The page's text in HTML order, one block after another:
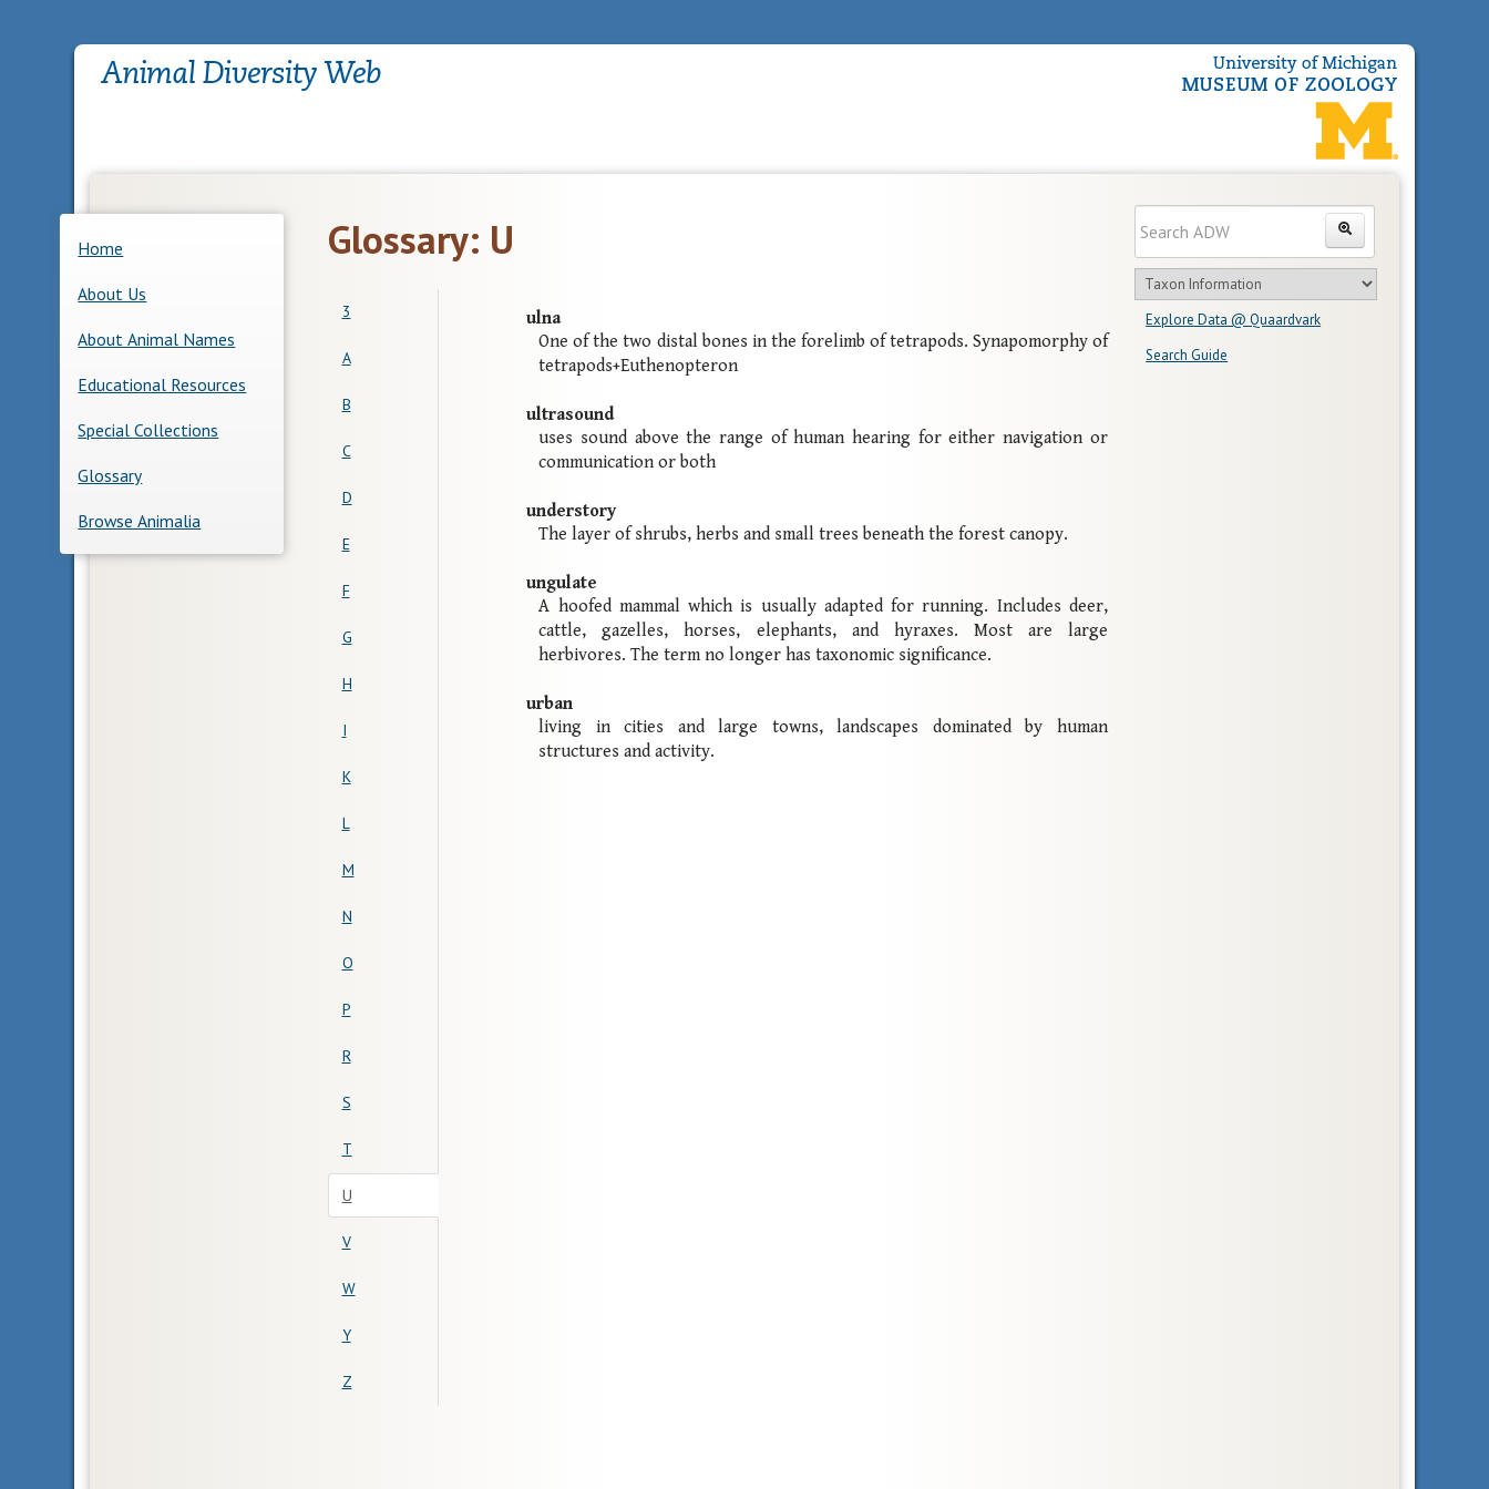
Home
About Us
About Animal Names
Educational Resources
Special Collections
Glossary
Browse Animalia
Glossary: U
3
A
B
C
D
E
F
G
H
I
K
L
M
N
O
P
R
S
T
U
V
W
Y
Z
ulna
One of the two distal bones in the forelimb of tetrapods. Synapomorphy of
tetrapods+Euthenopteron
ultrasound
uses sound above the range of human hearing for either navigation or
communication or both
understory
The layer of shrubs, herbs and small trees beneath the forest canopy.
ungulate
A hoofed mammal which is usually adapted for running. Includes deer,
cattle, gazelles, horses, elephants, and hyraxes. Most are large
herbivores. The term no longer has taxonomic significance.
urban
living in cities and large towns, landscapes dominated by human
structures and activity.
Search
search
text
Search
Search
in
feature
Explore Data @ Quaardvark
Search Guide